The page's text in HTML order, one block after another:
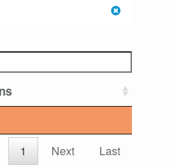
1 Next Last